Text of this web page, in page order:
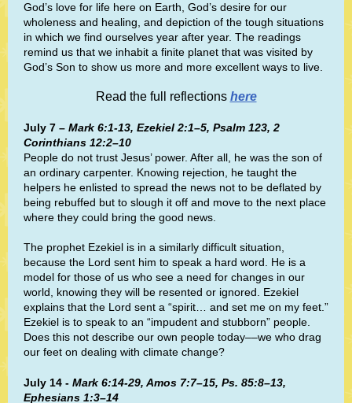
God’s love for life here on Earth, God’s desire for our
wholeness and healing, and depiction of the tough situations
in which we find ourselves year after year. The readings
remind us that we inhabit a finite planet that was visited by
God’s Son to show us more and more excellent ways to live.
Read the full reflections here
July 7 – Mark 6:1-13, Ezekiel 2:1–5, Psalm 123, 2
Corinthians 12:2–10
People do not trust Jesus’ power. After all, he was the son of
an ordinary carpenter. Knowing rejection, he taught the
helpers he enlisted to spread the news not to be deflated by
being rebuffed but to slough it off and move to the next place
where they could bring the good news.
The prophet Ezekiel is in a similarly difficult situation,
because the Lord sent him to speak a hard word. He is a
model for those of us who see a need for changes in our
world, knowing they will be resented or ignored. Ezekiel
explains that the Lord sent a “spirit… and set me on my feet.”
Ezekiel is to speak to an “impudent and stubborn” people.
Does this not describe our own people today––we who drag
our feet on dealing with climate change?
July 14 - Mark 6:14-29, Amos 7:7–15, Ps. 85:8–13,
Ephesians 1:3–14